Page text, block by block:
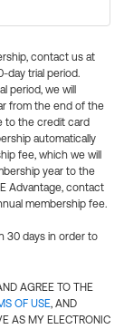
contact us at
day trial period.
period, we will
from the end of the
to the credit card
automatically
fee, which we will
year to the
Advantage, contact
membership fee.
30 days in order to
AGREE TO THE
OF USE, AND
AS MY ELECTRONIC